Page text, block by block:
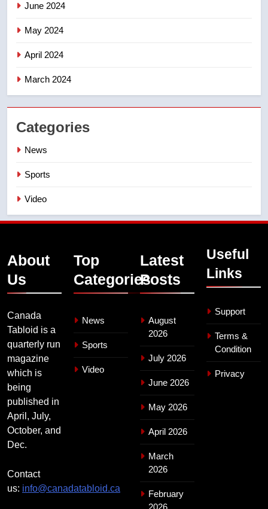
June 2024
May 2024
April 2024
March 2024
Categories
News
Sports
Video
About
Us
Canada
Tabloid is a
quarterly run
magazine
which is
being
published in
April, July,
October, and
Dec.
Contact
us: info@canadatabloid.ca
Top
Categories
News
Sports
Video
Latest
Posts
August
2026
July 2026
June 2026
May 2026
April 2026
March
2026
February
Useful
Links
Support
Terms &
Condition
Privacy